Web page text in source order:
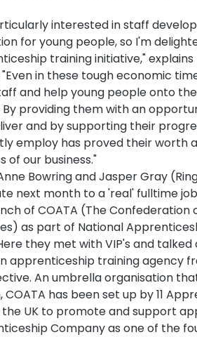
interested in staff
for young people, so I'm
training initiative,"
in these tough economic
and help young people onto
By providing them with an
and by supporting their
employ has proved their worth
of our business."
Bowring and Jasper Gray
next month to a 'real' fulltime
of COATA (The
as part of National
they met with VIP's and
apprenticeship training agency
An umbrella organisation
COATA has been set up by 11
UK to promote and support
Company as one of the